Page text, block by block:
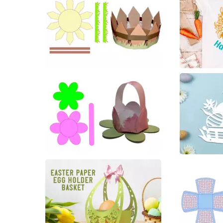
7
27 10